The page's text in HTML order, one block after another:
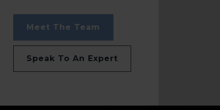
Meet The Team
Speak To An Expert